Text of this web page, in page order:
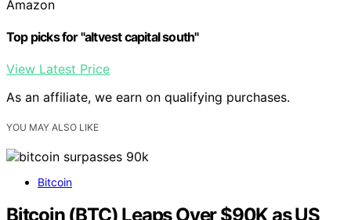
Amazon
Top picks for "altvest capital south"
View Latest Price
As an affiliate, we earn on qualifying purchases.
YOU MAY ALSO LIKE
Bitcoin
Bitcoin (BTC) Leaps Over $90K as US